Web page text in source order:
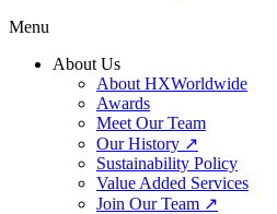
Menu
About Us
About HXWorldwide
Awards
Meet Our Team
Our History ↗
Sustainability Policy
Value Added Services
Join Our Team ↗